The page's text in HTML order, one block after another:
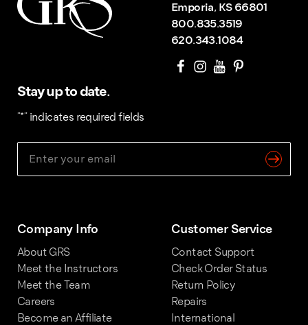
Emporia, KS 66801
800.835.3519
620.343.1084
Stay up to date.
"*" indicates required fields
Company Info
About GRS
Meet the Instructors
Meet the Team
Careers
Become an Affiliate
Customer Service
Contact Support
Check Order Status
Return Policy
Repairs
International